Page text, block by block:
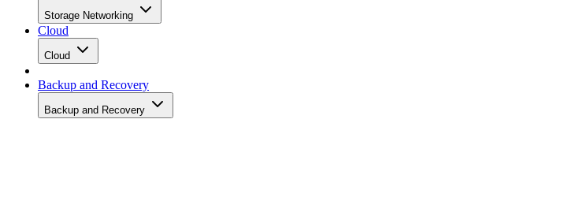
Storage Networking
Cloud
Cloud
Backup and Recovery
Backup and Recovery